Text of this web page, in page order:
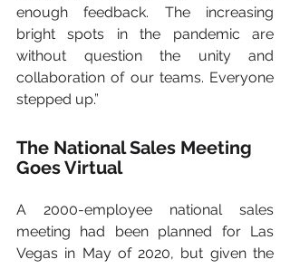
enough feedback. The increasing
bright spots in the pandemic are
without question the unity and
collaboration of our teams. Everyone
stepped up.”
The National Sales Meeting
Goes Virtual
A 2000-employee national sales
meeting had been planned for Las
Vegas in May of 2020, but given the